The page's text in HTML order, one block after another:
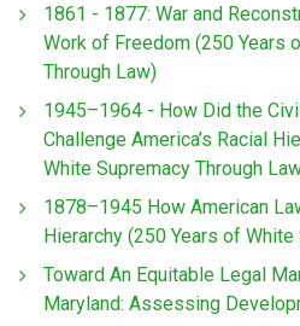
1861 - 1877: War and
Work of Freedom (250 Years
Through Law)
1945–1964 - How Did the
Challenge America’s Racial
White Supremacy Through
1878–1945 How American
Hierarchy (250 Years of
Toward An Equitable Legal
Maryland: Assessing